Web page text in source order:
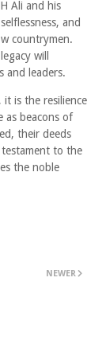
Ali and his
and
countrymen.
will
and leaders.
is the resilience
as beacons of
their deeds
testament to the
the noble
NEWER